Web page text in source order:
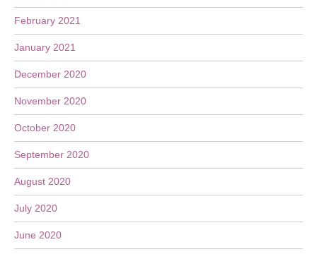
February 2021
January 2021
December 2020
November 2020
October 2020
September 2020
August 2020
July 2020
June 2020